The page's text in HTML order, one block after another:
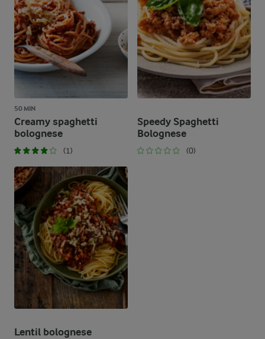
50 MIN
Creamy spaghetti
bolognese
(1)
Speedy Spaghetti
Bolognese
(0)
Lentil bolognese